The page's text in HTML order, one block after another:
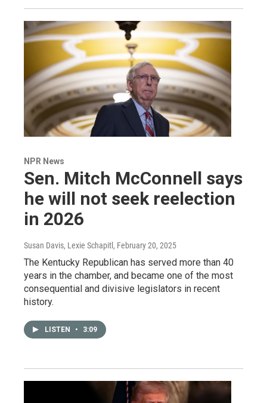
NPR News
Sen. Mitch McConnell says
he will not seek reelection
in 2026
Susan Davis, Lexie Schapitl, February 20, 2025
The Kentucky Republican has served more than 40
years in the chamber, and became one of the most
consequential and divisive legislators in recent
history.
LISTEN • 3:09